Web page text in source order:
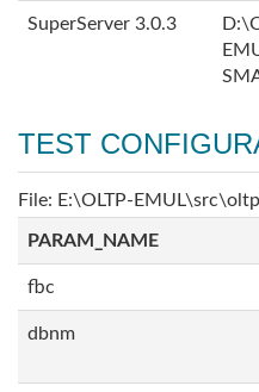
SuperServer 3.0.3
TEST
File: E:\OLTP-
PARAM_NAME
fbc
dbnm